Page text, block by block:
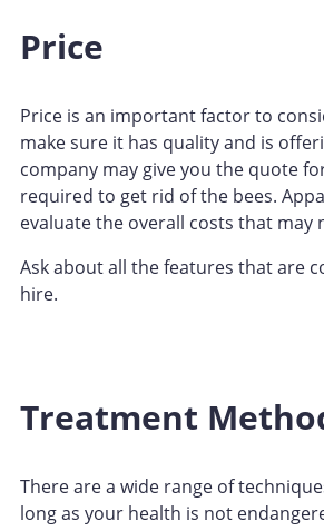
Price
Price is an important factor to
make sure it has quality and is
company may give you the quote
required to get rid of the bees.
evaluate the overall costs that may
Ask about all the features that are
hire.
Treatment
There are a wide range of
long as your health is not